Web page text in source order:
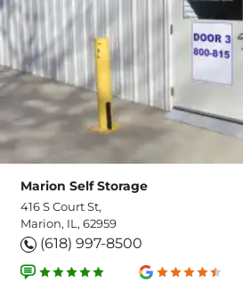
Marion Self Storage
416 S Court St,
Marion, IL, 62959
(618) 997-8500